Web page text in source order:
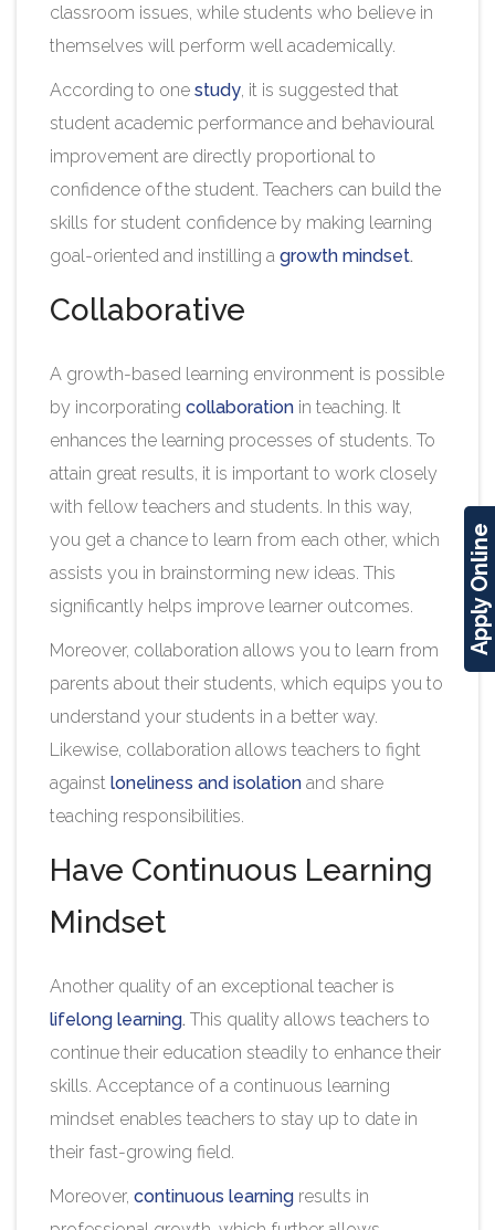
Apply Online
classroom issues, while students who believe in
themselves will perform well academically.
According to one study , it is suggested that
student academic performance and behavioural
improvement are directly proportional to
confidence of the student. Teachers can build the
skills for student confidence by making learning
goal-oriented and instilling a growth mindset.
Collaborative
A growth-based learning environment is possible
by incorporating collaboration in teaching. It
enhances the learning processes of students. To
attain great results, it is important to work closely
with fellow teachers and students. In this way,
you get a chance to learn from each other, which
assists you in brainstorming new ideas. This
significantly helps improve learner outcomes.
Moreover, collaboration allows you to learn from
parents about their students, which equips you to
understand your students in a better way.
Likewise, collaboration allows teachers to fight
against loneliness and isolation and share
teaching responsibilities.
Have Continuous Learning
Mindset
Another quality of an exceptional teacher is
lifelong learning. This quality allows teachers to
continue their education steadily to enhance their
skills. Acceptance of a continuous learning
mindset enables teachers to stay up to date in
their fast-growing field.
Moreover, continuous learning results in